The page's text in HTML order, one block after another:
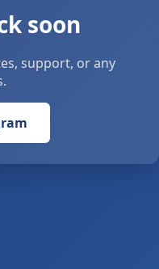
soon
support, or any